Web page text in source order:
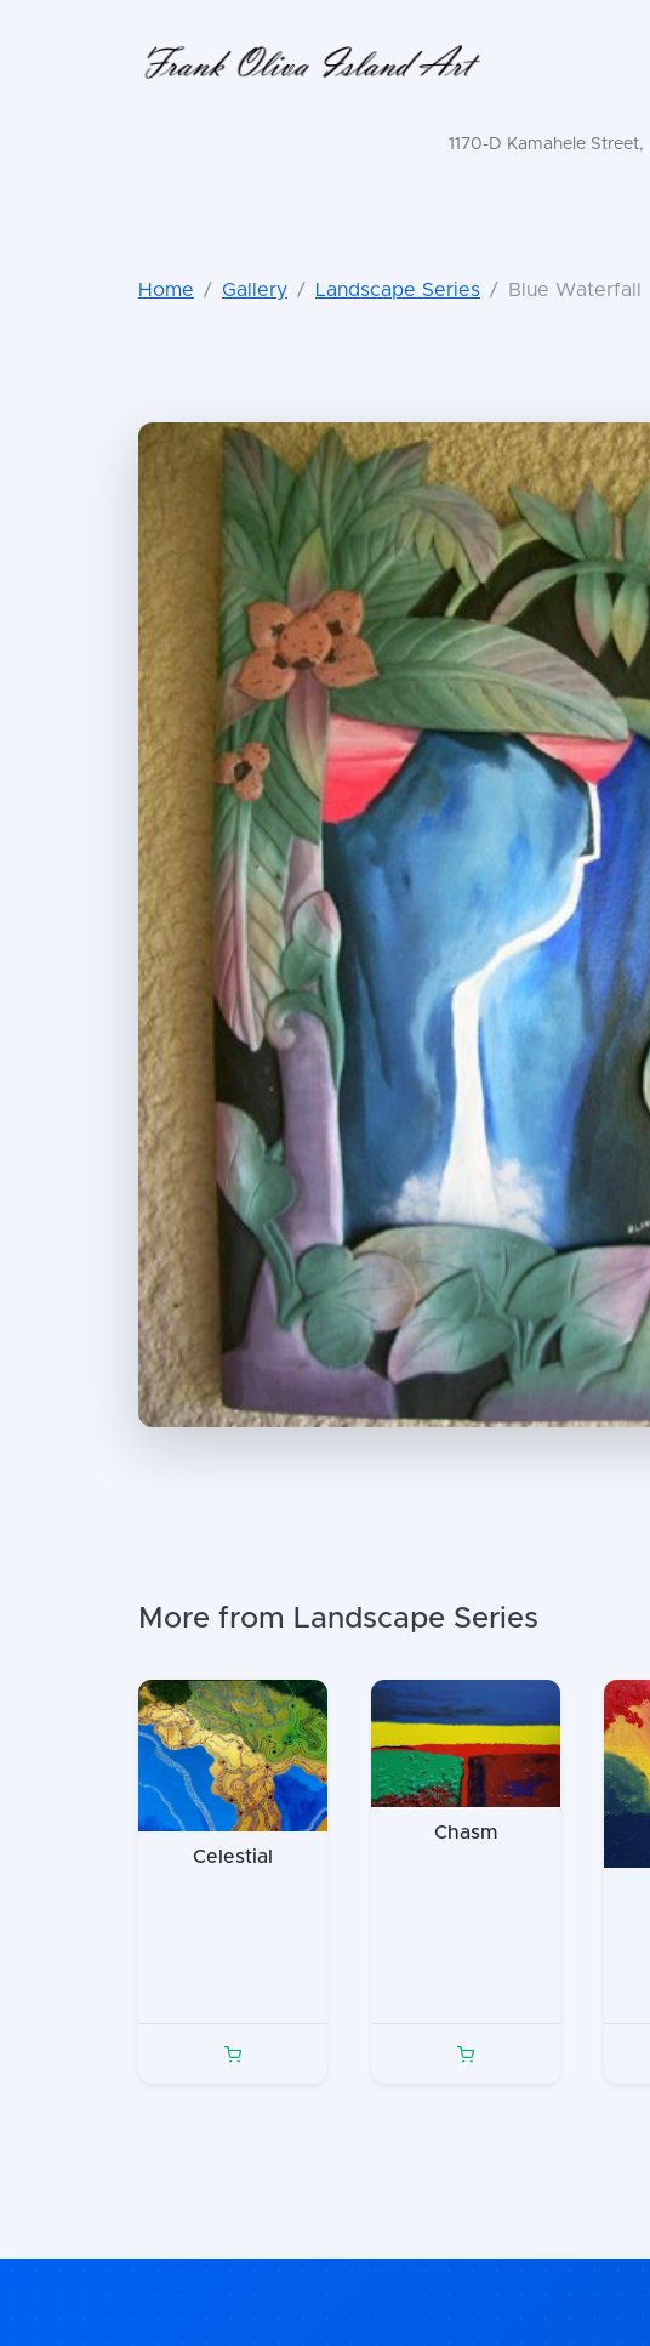
1170-D Kamahele Street,
Home Gallery Landscape Series Blue Waterfall
More from Landscape Series
Celestial
Chasm